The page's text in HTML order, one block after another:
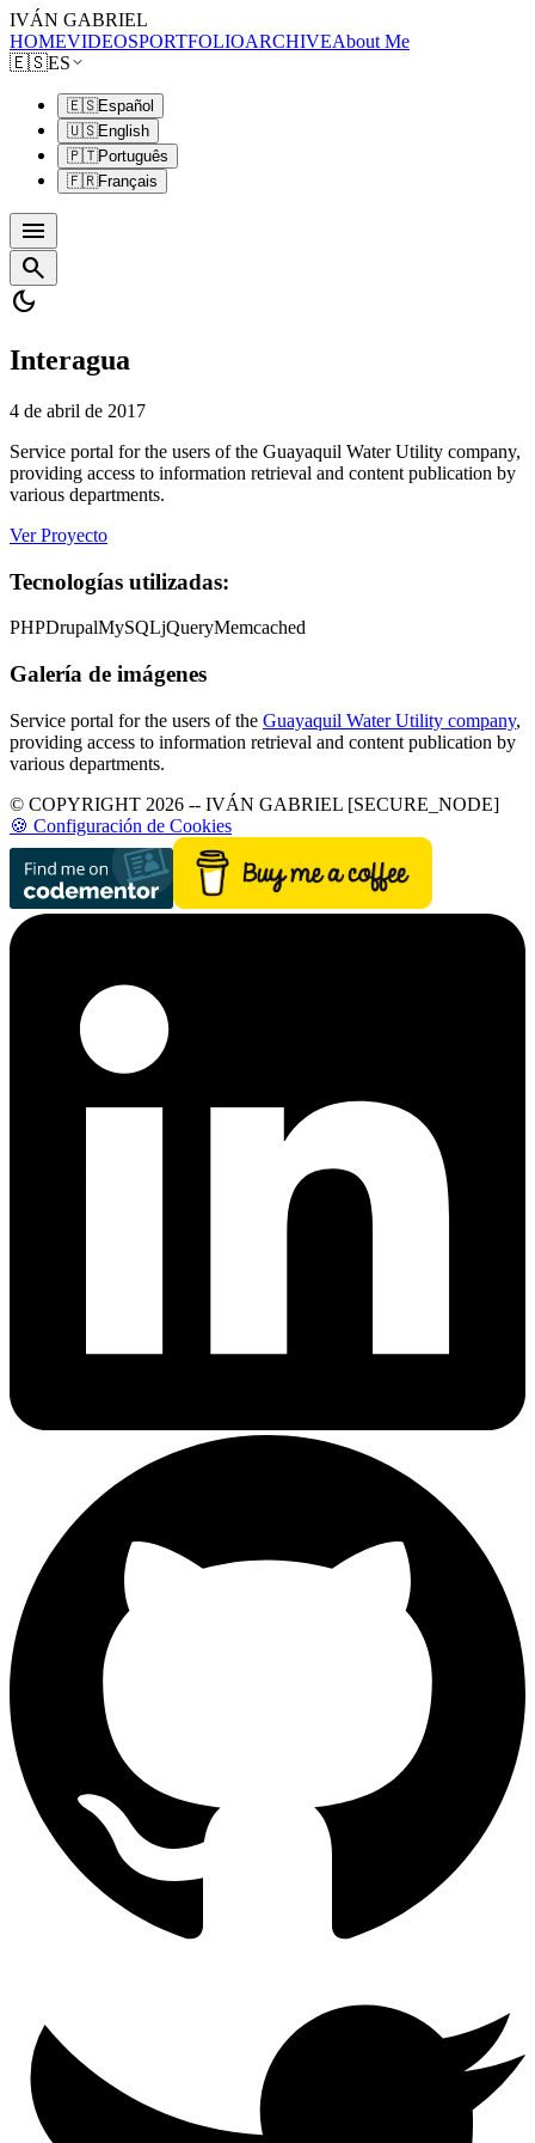
IVÁN GABRIEL
HOMEVIDEOSPORTFOLIOARCHIVEAbout Me
🇪🇸ES
🇪🇸Español
🇺🇸English
🇵🇹Português
🇫🇷Français
menu
search
dark_mode
Interagua
4 de abril de 2017
Service portal for the users of the Guayaquil Water Utility company,
providing access to information retrieval and content publication by
various departments.
Ver Proyecto
Tecnologías utilizadas:
PHPDrupalMySQLjQueryMemcached
Galería de imágenes
Service portal for the users of the Guayaquil Water Utility company,
providing access to information retrieval and content publication by
various departments.
© COPYRIGHT 2026 -- IVÁN GABRIEL [SECURE_NODE]
🍪 Configuración de Cookies